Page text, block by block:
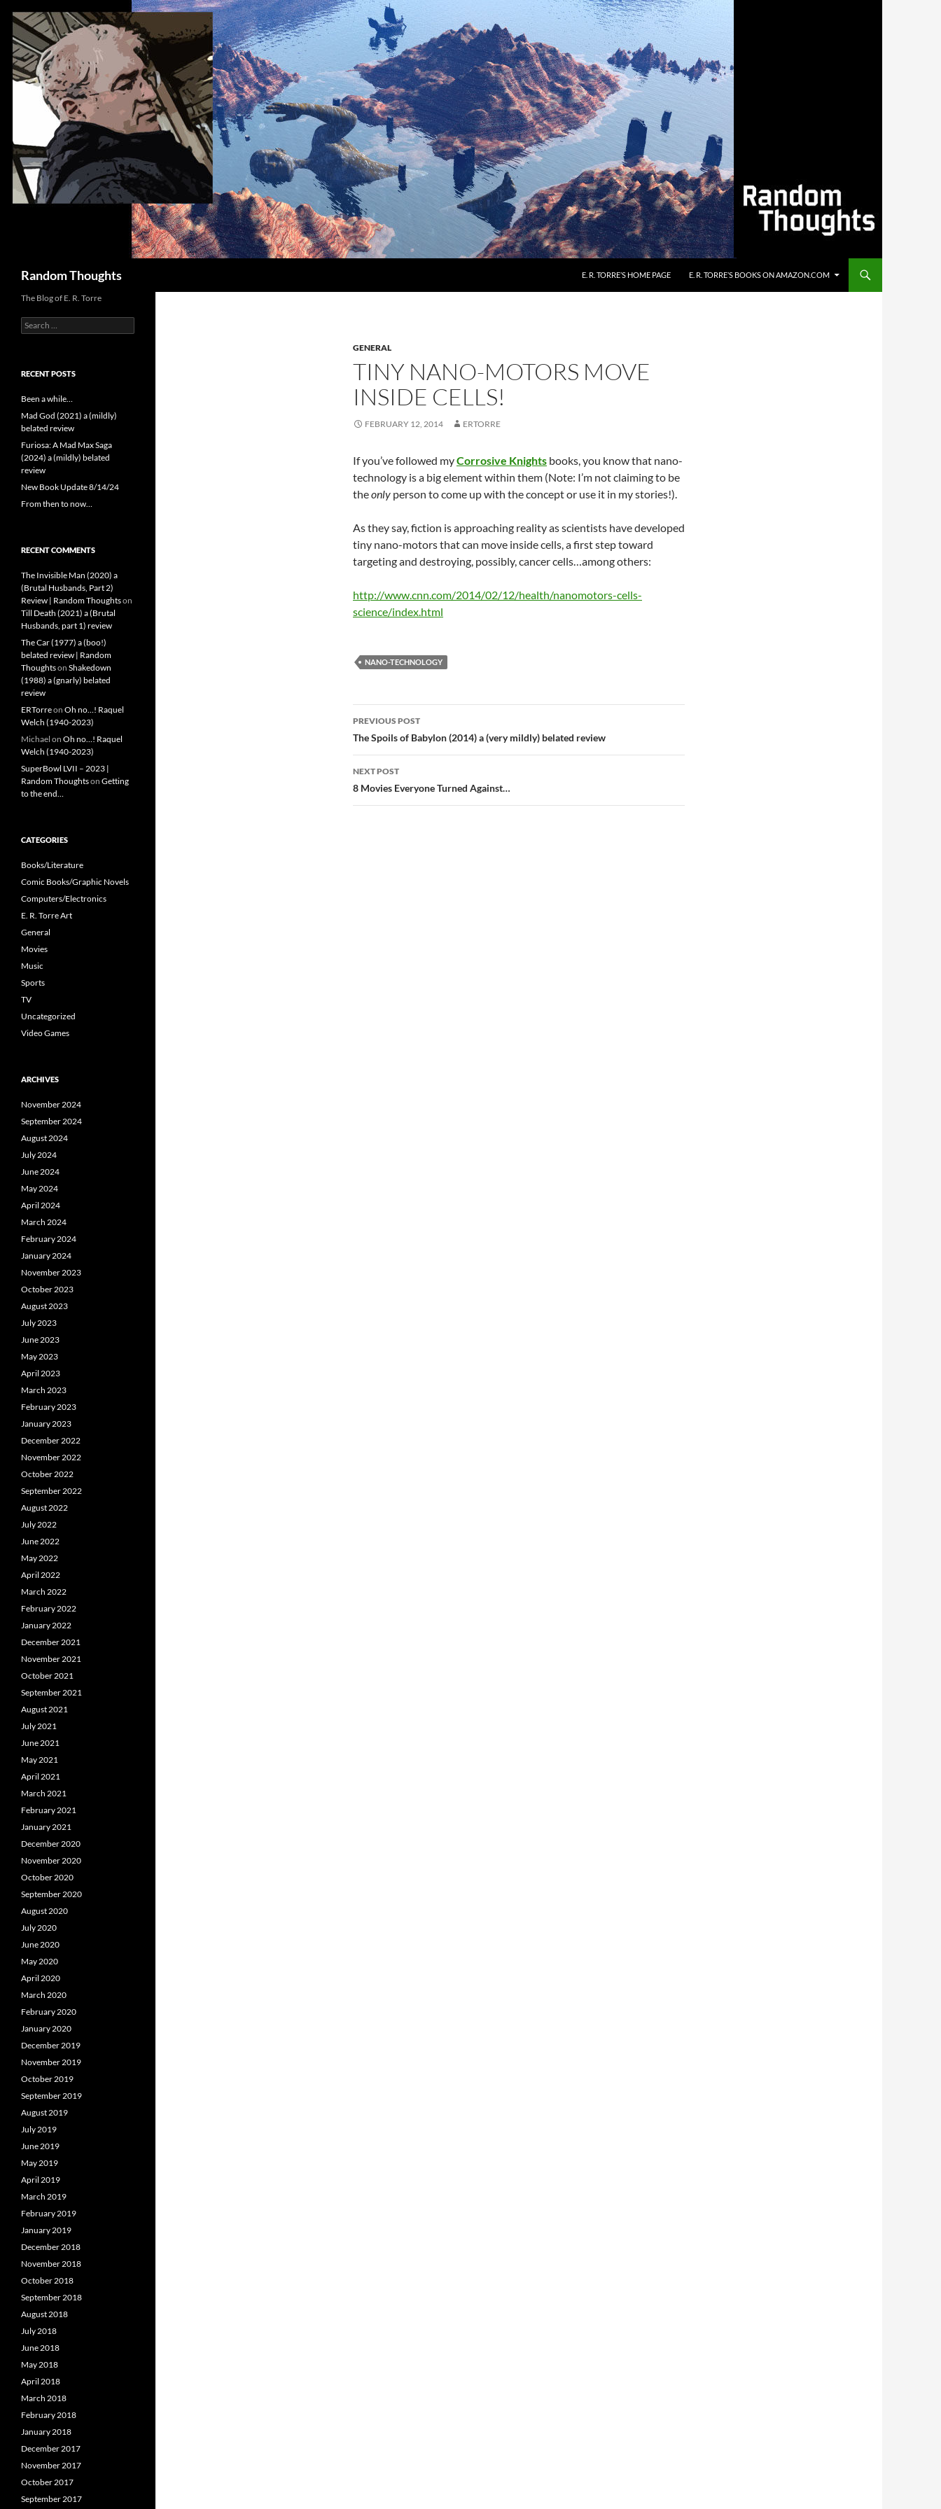
content
Random Thoughts E. R. TORRE’S HOME PAGE E. R. TORRE’S BOOKS ON AMAZON.COM
GENERAL
TINY NANO-MOTORS MOVE
INSIDE CELLS!
FEBRUARY 12, 2014 ERTORRE
If you’ve followed myCorrosive Knights books, you know that nano-
technology is a big element within them (Note: I’m not claiming to be
theonly person to come up with the concept or use it in my stories!).
As they say, fiction is approaching reality as scientists have developed
tiny nano-motors that can move inside cells, a first step toward
targeting and destroying, possibly, cancer cells…among others:
http://www.cnn.com/2014/02/12/health/nanomotors-cells-
science/index.html
NANO-TECHNOLOGY
Post
navigation
PREVIOUS POST
The Spoils of Babylon (2014) a (very mildly) belated review
NEXT POST
8 Movies Everyone Turned Against…
The Blog of E. R. Torre
Search
for:
RECENT POSTS
Been a while…
Mad God (2021) a (mildly)
belated review
Furiosa: A Mad Max Saga
(2024) a (mildly) belated
review
New Book Update 8/14/24
From then to now…
RECENT COMMENTS
The Invisible Man (2020) a
(Brutal Husbands, Part 2)
Review | Random Thoughtson
Till Death (2021) a (Brutal
Husbands, part 1) review
The Car (1977) a (boo!)
belated review | Random
Thoughtson Shakedown
(1988) a (gnarly) belated
review
ERTorreon Oh no…! Raquel
Welch (1940-2023)
Michael on Oh no…! Raquel
Welch (1940-2023)
SuperBowl LVII – 2023 |
Random Thoughtson Getting
to the end…
CATEGORIES
Books/Literature
Comic Books/Graphic Novels
Computers/Electronics
E. R. Torre Art
General
Movies
Music
Sports
TV
Uncategorized
Video Games
ARCHIVES
November 2024
September 2024
August 2024
July 2024
June 2024
May 2024
April 2024
March 2024
February 2024
January 2024
November 2023
October 2023
August 2023
July 2023
June 2023
May 2023
April 2023
March 2023
February 2023
January 2023
December 2022
November 2022
October 2022
September 2022
August 2022
July 2022
June 2022
May 2022
April 2022
March 2022
February 2022
January 2022
December 2021
November 2021
October 2021
September 2021
August 2021
July 2021
June 2021
May 2021
April 2021
March 2021
February 2021
January 2021
December 2020
November 2020
October 2020
September 2020
August 2020
July 2020
June 2020
May 2020
April 2020
March 2020
February 2020
January 2020
December 2019
November 2019
October 2019
September 2019
August 2019
July 2019
June 2019
May 2019
April 2019
March 2019
February 2019
January 2019
December 2018
November 2018
October 2018
September 2018
August 2018
July 2018
June 2018
May 2018
April 2018
March 2018
February 2018
January 2018
December 2017
November 2017
October 2017
September 2017